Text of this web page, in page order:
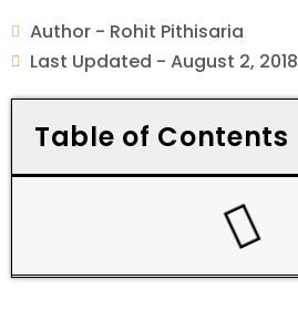
Author - Rohit Pithisaria
Last Updated - August 2, 2018
Table of Contents